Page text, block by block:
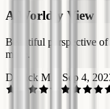
A Worldly View
Beautiful perspective
more.
Derrick M.
Sep 4,